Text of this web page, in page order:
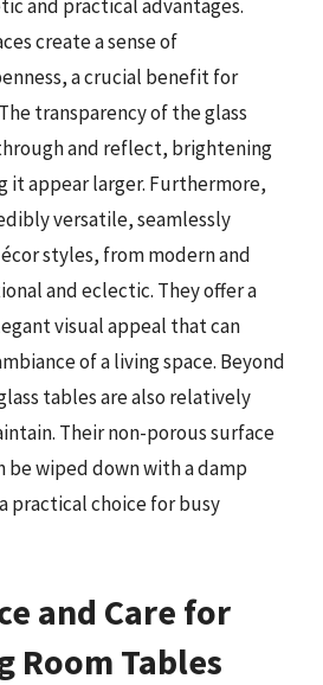
and practical advantages.
create a sense of
a crucial benefit for
transparency of the glass
and reflect, brightening
it appear larger. Furthermore,
versatile, seamlessly
styles, from modern and
and eclectic. They offer a
visual appeal that can
of a living space. Beyond
tables are also relatively
Their non-porous surface
be wiped down with a damp
practical choice for busy
and Care for
Room Tables